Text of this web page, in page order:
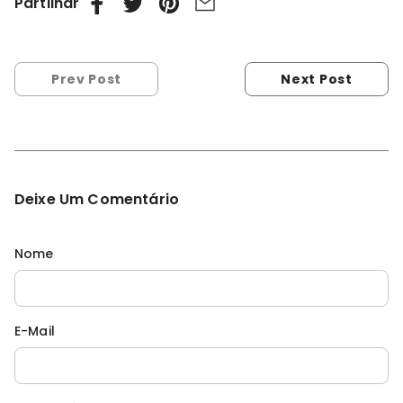
Prev Post Next Post
Deixe Um Comentário
Nome
E-Mail